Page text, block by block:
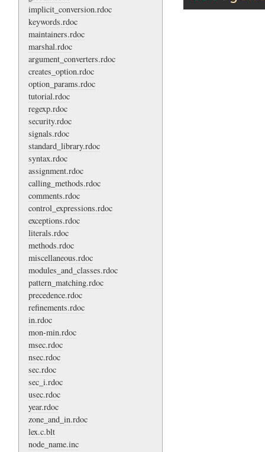
implicit_conversion.rdoc
keywords.rdoc
maintainers.rdoc
marshal.rdoc
argument_converters.rdoc
creates_option.rdoc
option_params.rdoc
tutorial.rdoc
regexp.rdoc
security.rdoc
signals.rdoc
standard_library.rdoc
syntax.rdoc
assignment.rdoc
calling_methods.rdoc
comments.rdoc
control_expressions.rdoc
exceptions.rdoc
literals.rdoc
methods.rdoc
miscellaneous.rdoc
modules_and_classes.rdoc
pattern_matching.rdoc
precedence.rdoc
refinements.rdoc
in.rdoc
mon-min.rdoc
msec.rdoc
nsec.rdoc
sec.rdoc
sec_i.rdoc
usec.rdoc
year.rdoc
zone_and_in.rdoc
lex.c.blt
node_name.inc